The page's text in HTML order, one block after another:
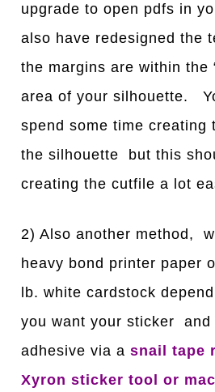
upgrade to open pdfs in
also have redesigned the
the margins are within the
area of your silhouette.
spend some time creating
the silhouette but this
creating the cutfile a lot
2) Also another method,
heavy bond printer paper
lb. white cardstock
you want your sticker and
adhesive via asnail tape
Xyron sticker tool or